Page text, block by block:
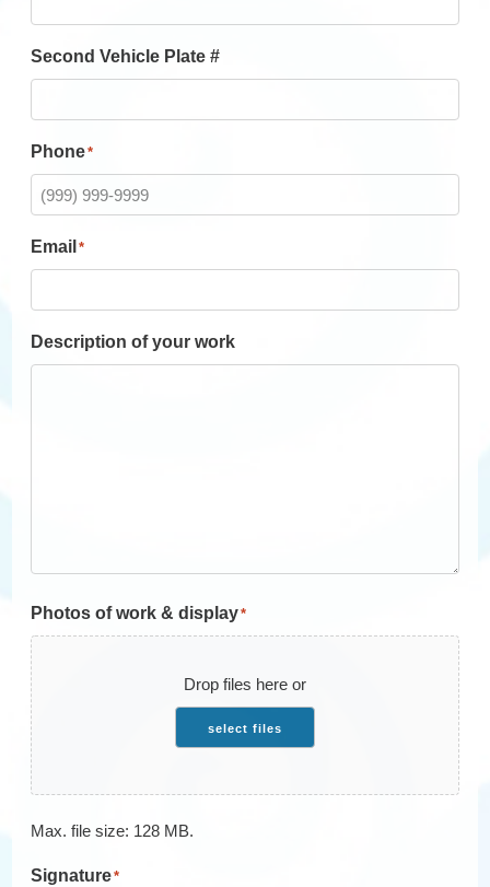
Second Vehicle Plate #
Phone*
Email *
Description of your work
Photos of work & display*
Drop files here or
select files
Max. file size: 128 MB.
Signature*